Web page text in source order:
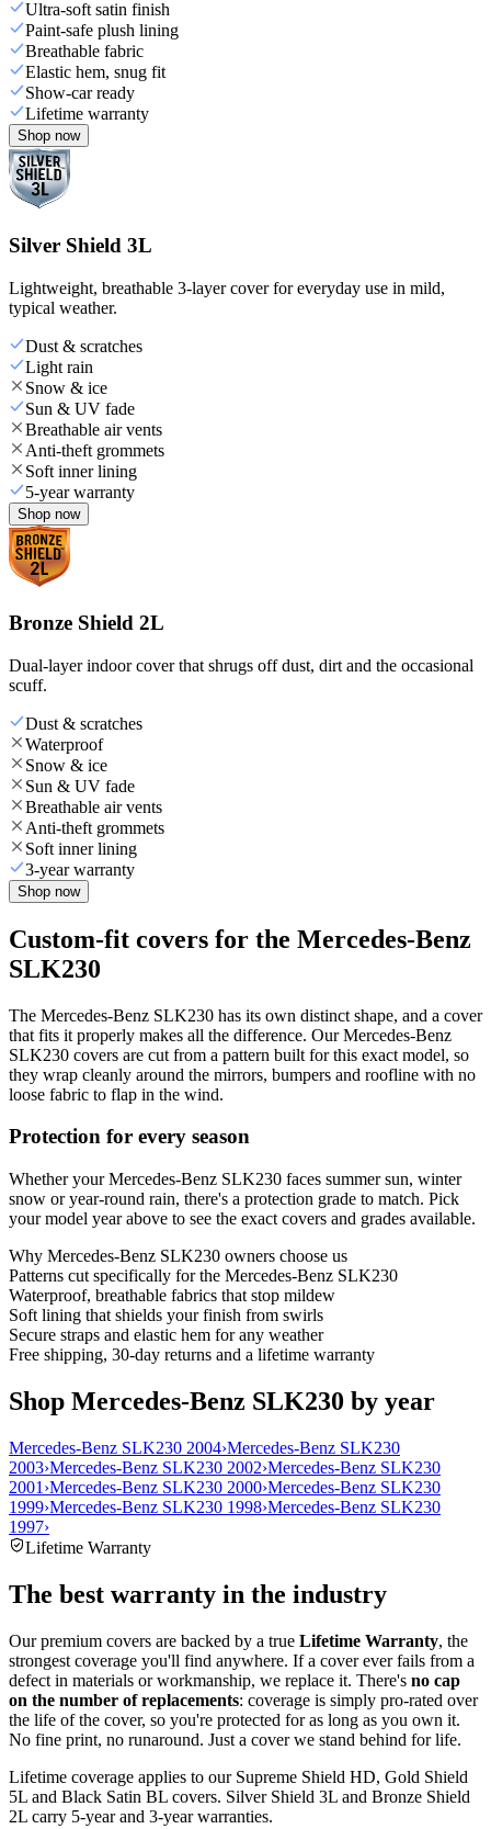
Ultra-soft satin finish
Paint-safe plush lining
Breathable fabric
Elastic hem, snug fit
Show-car ready
Lifetime warranty
Shop now
Silver Shield 3L
Lightweight, breathable 3-layer cover for everyday use in mild,
typical weather.
Dust & scratches
Light rain
Snow & ice
Sun & UV fade
Breathable air vents
Anti-theft grommets
Soft inner lining
5-year warranty
Shop now
Bronze Shield 2L
Dual-layer indoor cover that shrugs off dust, dirt and the occasional
scuff.
Dust & scratches
Waterproof
Snow & ice
Sun & UV fade
Breathable air vents
Anti-theft grommets
Soft inner lining
3-year warranty
Shop now
Custom-fit covers for the Mercedes-Benz
SLK230
The Mercedes-Benz SLK230 has its own distinct shape, and a cover
that fits it properly makes all the difference. Our Mercedes-Benz
SLK230 covers are cut from a pattern built for this exact model, so
they wrap cleanly around the mirrors, bumpers and roofline with no
loose fabric to flap in the wind.
Protection for every season
Whether your Mercedes-Benz SLK230 faces summer sun, winter
snow or year-round rain, there's a protection grade to match. Pick
your model year above to see the exact covers and grades available.
Why Mercedes-Benz SLK230 owners choose us
Patterns cut specifically for the Mercedes-Benz SLK230
Waterproof, breathable fabrics that stop mildew
Soft lining that shields your finish from swirls
Secure straps and elastic hem for any weather
Free shipping, 30-day returns and a lifetime warranty
Shop Mercedes-Benz SLK230 by year
Mercedes-Benz SLK230 2004›Mercedes-Benz SLK230
2003›Mercedes-Benz SLK230 2002›Mercedes-Benz SLK230
2001 ›Mercedes-Benz SLK230 2000›Mercedes-Benz SLK230
1999›Mercedes-Benz SLK230 1998›Mercedes-Benz SLK230
1997›
Lifetime Warranty
The best warranty in the industry
Our premium covers are backed by a true Lifetime Warranty, the
strongest coverage you'll find anywhere. If a cover ever fails from a
defect in materials or workmanship, we replace it. There's no cap
on the number of replacements: coverage is simply pro-rated over
the life of the cover, so you're protected for as long as you own it.
No fine print, no runaround. Just a cover we stand behind for life.
Lifetime coverage applies to our Supreme Shield HD, Gold Shield
5L and Black Satin BL covers. Silver Shield 3L and Bronze Shield
2L carry 5-year and 3-year warranties.